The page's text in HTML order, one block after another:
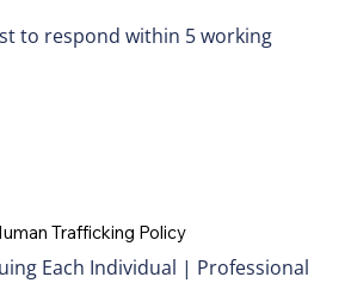
to respond within 5 working
Each Individual | Professional
Trafficking Policy